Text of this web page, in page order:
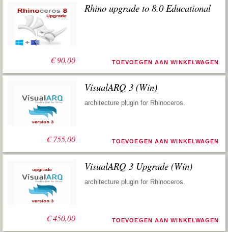
€90,00
Rhino upgrade to 8.0 Educational
TOEVOEGEN AAN WINKELWAGEN
€755,00
VisualARQ 3 (Win)
architecture plugin for Rhinoceros.
TOEVOEGEN AAN WINKELWAGEN
€450,00
VisualARQ 3 Upgrade (Win)
architecture plugin for Rhinoceros.
TOEVOEGEN AAN WINKELWAGEN